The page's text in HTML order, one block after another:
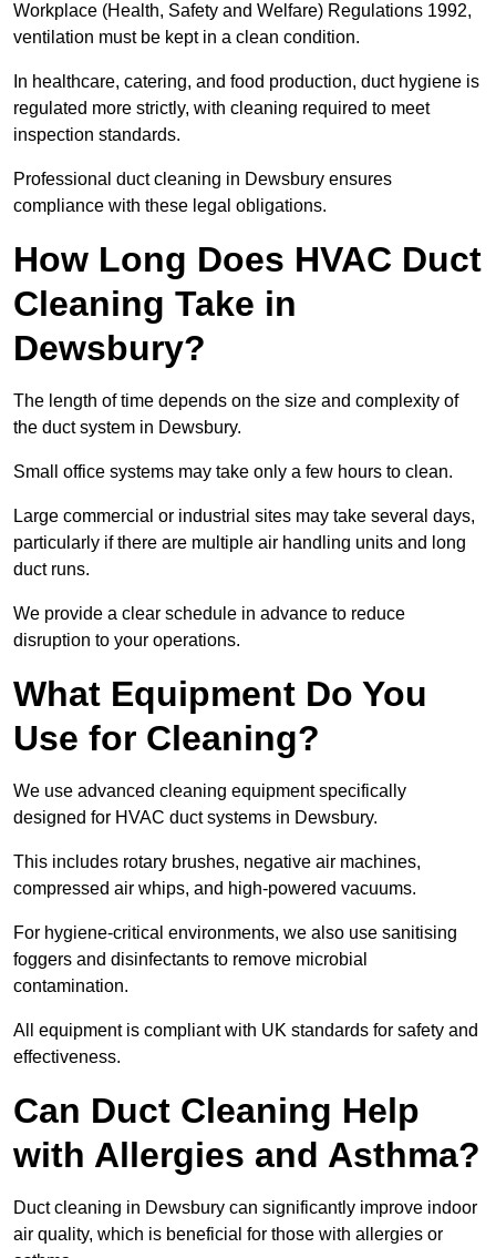
Workplace (Health, Safety and Welfare) Regulations 1992,
ventilation must be kept in a clean condition.
In healthcare, catering, and food production, duct hygiene is
regulated more strictly, with cleaning required to meet
inspection standards.
Professional duct cleaning in Dewsbury ensures
compliance with these legal obligations.
How Long Does HVAC Duct
Cleaning Take in
Dewsbury?
The length of time depends on the size and complexity of
the duct system in Dewsbury.
Small office systems may take only a few hours to clean.
Large commercial or industrial sites may take several days,
particularly if there are multiple air handling units and long
duct runs.
We provide a clear schedule in advance to reduce
disruption to your operations.
What Equipment Do You
Use for Cleaning?
We use advanced cleaning equipment specifically
designed for HVAC duct systems in Dewsbury.
This includes rotary brushes, negative air machines,
compressed air whips, and high-powered vacuums.
For hygiene-critical environments, we also use sanitising
foggers and disinfectants to remove microbial
contamination.
All equipment is compliant with UK standards for safety and
effectiveness.
Can Duct Cleaning Help
with Allergies and Asthma?
Duct cleaning in Dewsbury can significantly improve indoor
air quality, which is beneficial for those with allergies or